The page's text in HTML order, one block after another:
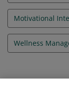
Motivational
Wellness